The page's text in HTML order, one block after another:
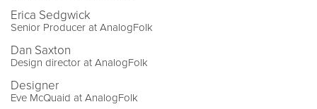
Erica Sedgwick
Senior Producer at AnalogFolk
Dan Saxton
Design director at AnalogFolk
Designer
Eve McQuaid at AnalogFolk